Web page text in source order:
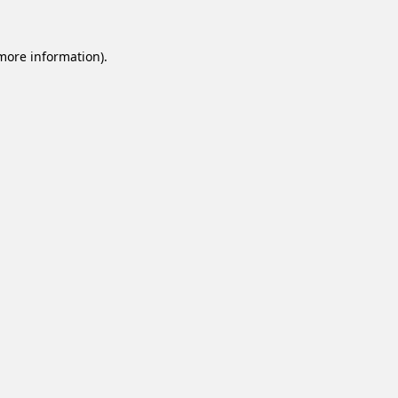
information).